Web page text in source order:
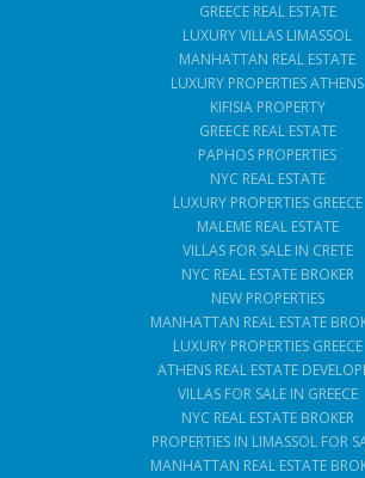
GREECE REAL ESTATE
LUXURY VILLAS LIMASSOL
MANHATTAN REAL ESTATE
LUXURY PROPERTIES ATHENS
KIFISIA PROPERTY
GREECE REAL ESTATE
PAPHOS PROPERTIES
NYC REAL ESTATE
LUXURY PROPERTIES GREECE
MALEME REAL ESTATE
VILLAS FOR SALE IN CRETE
NYC REAL ESTATE BROKER
NEW PROPERTIES
MANHATTAN REAL ESTATE
LUXURY PROPERTIES GREECE
ATHENS REAL ESTATE
VILLAS FOR SALE IN GREECE
NYC REAL ESTATE BROKER
PROPERTIES IN LIMASSOL FOR
MANHATTAN REAL ESTATE